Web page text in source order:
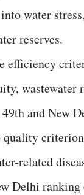
water
reserves.
efficiency
wastewater
and New
quality
related
Delhi